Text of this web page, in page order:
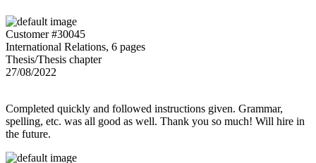
Customer #30045
International Relations, 6 pages
Thesis/Thesis chapter
27/08/2022
Completed quickly and followed instructions given. Grammar,
spelling, etc. was all good as well. Thank you so much! Will hire in
the future.